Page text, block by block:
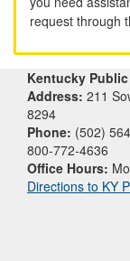
request through
Kentucky
Address: 211
8294
Phone: (502)
800-772-4636
Office Hours:
Directions to KY